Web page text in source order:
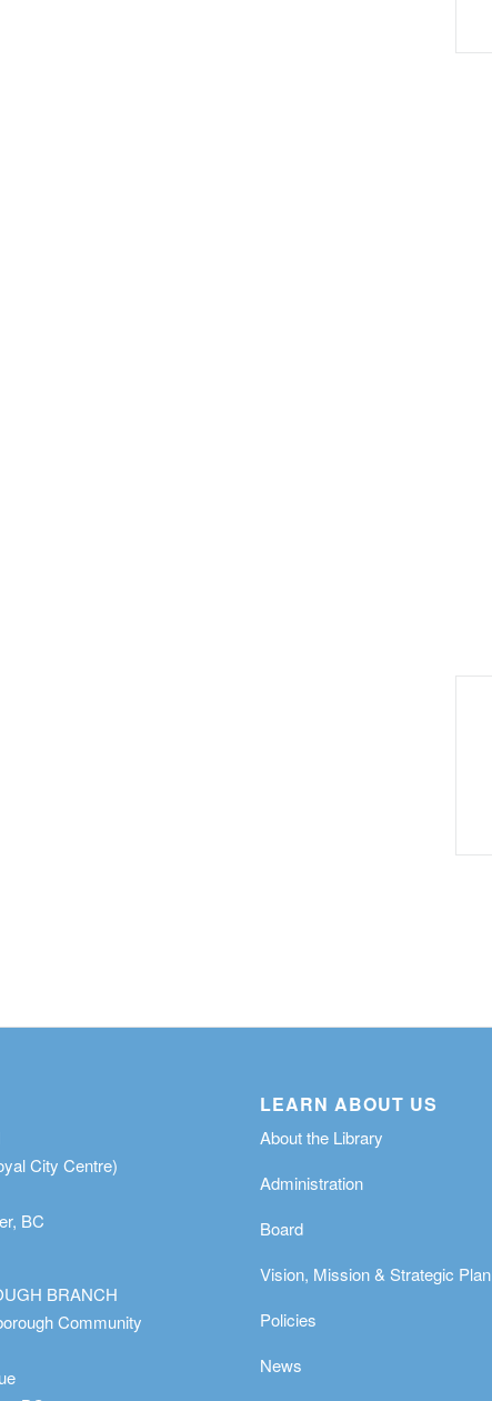
City Centre)
BC
BRANCH
Community
LEARN ABOUT US
About the Library
Administration
Board
Vision, Mission & Strategic Plan
Policies
News